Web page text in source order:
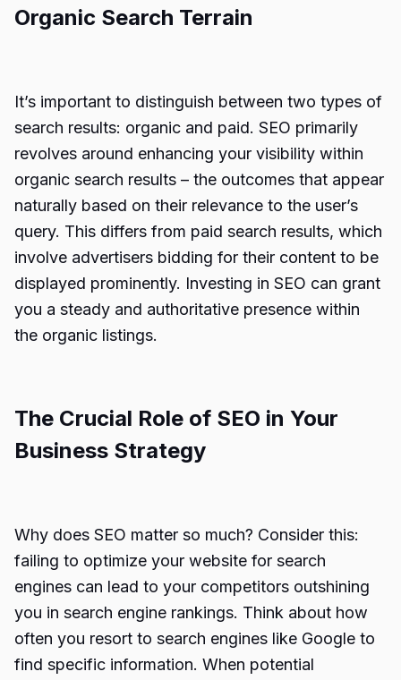
Organic Search Terrain
It’s important to distinguish between two types of
search results: organic and paid. SEO primarily
revolves around enhancing your visibility within
organic search results – the outcomes that appear
naturally based on their relevance to the user’s
query. This differs from paid search results, which
involve advertisers bidding for their content to be
displayed prominently. Investing in SEO can grant
you a steady and authoritative presence within
the organic listings.
The Crucial Role of SEO in Your
Business Strategy
Why does SEO matter so much? Consider this:
failing to optimize your website for search
engines can lead to your competitors outshining
you in search engine rankings. Think about how
often you resort to search engines like Google to
find specific information. When potential